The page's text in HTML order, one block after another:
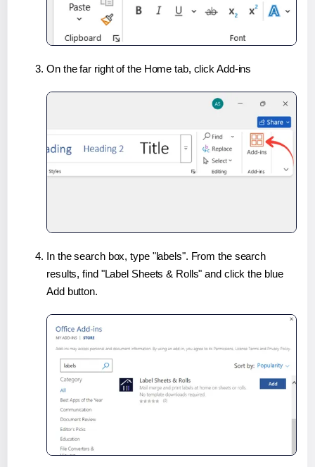
On the far right of the Home tab, click Add-ins
In the search box, type "labels". From the search
results, find "Label Sheets & Rolls" and click the blue
Add button.